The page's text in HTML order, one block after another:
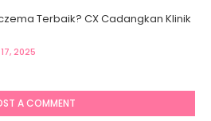
Terbaik? CX Cadangkan Klinik
2025
A COMMENT